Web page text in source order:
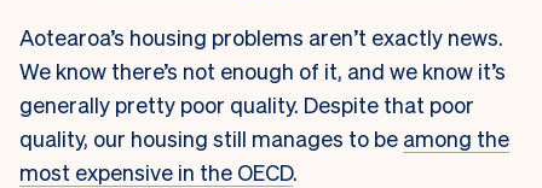
Aotearoa’s housing problems aren’t exactly news.
We know there’s not enough of it, and we know it’s
generally pretty poor quality. Despite that poor
quality, our housing still manages to be among the
most expensive in the OECD.